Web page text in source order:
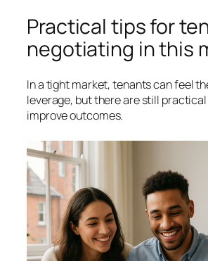
Practical tips for
negotiating in this
In a tight market, tenants can feel
leverage, but there are still
improve outcomes.